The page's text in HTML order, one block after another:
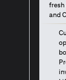
fresh
and